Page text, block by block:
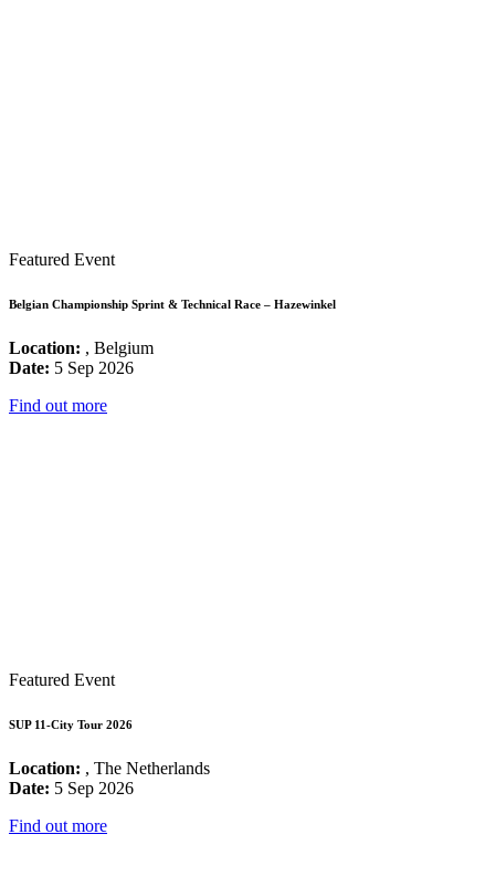
Featured Event
Belgian Championship Sprint & Technical Race – Hazewinkel
Location: , Belgium
Date: 5 Sep 2026
Find out more
Featured Event
SUP 11-City Tour 2026
Location: , The Netherlands
Date: 5 Sep 2026
Find out more